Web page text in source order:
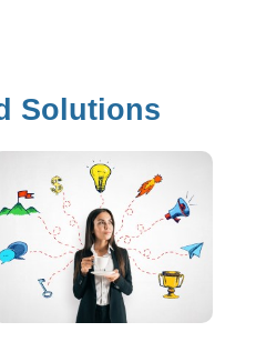
Solutions